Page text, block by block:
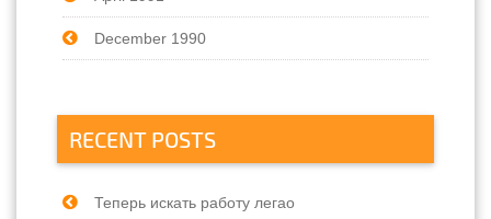
December 1990
RECENT POSTS
Теперь искать работу легао